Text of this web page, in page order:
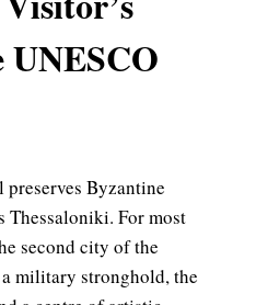
UNESCO
Byzantine
Thessaloniki. For most
second city of the
military stronghold, the